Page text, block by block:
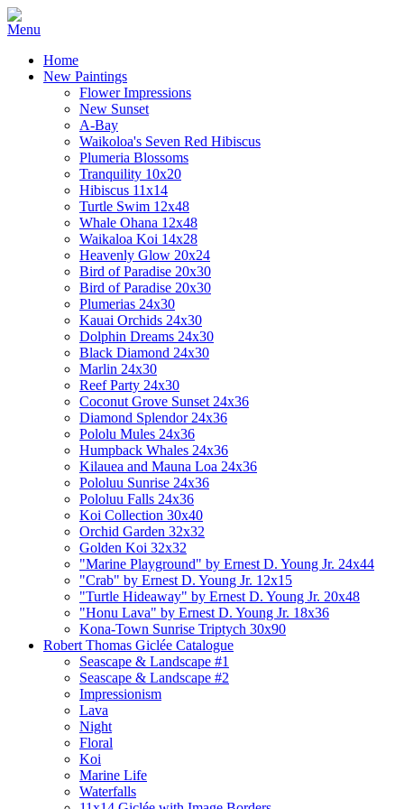
Home
New Paintings
Flower Impressions
New Sunset
A-Bay
Waikoloa's Seven Red Hibiscus
Plumeria Blossoms
Tranquility 10x20
Hibiscus 11x14
Turtle Swim 12x48
Whale Ohana 12x48
Waikaloa Koi 14x28
Heavenly Glow 20x24
Bird of Paradise 20x30
Bird of Paradise 20x30
Plumerias 24x30
Kauai Orchids 24x30
Dolphin Dreams 24x30
Black Diamond 24x30
Marlin 24x30
Reef Party 24x30
Coconut Grove Sunset 24x36
Diamond Splendor 24x36
Pololu Mules 24x36
Humpback Whales 24x36
Kilauea and Mauna Loa 24x36
Pololuu Sunrise 24x36
Pololuu Falls 24x36
Koi Collection 30x40
Orchid Garden 32x32
Golden Koi 32x32
"Marine Playground" by Ernest D. Young Jr. 24x44
"Crab" by Ernest D. Young Jr. 12x15
"Turtle Hideaway" by Ernest D. Young Jr. 20x48
"Honu Lava" by Ernest D. Young Jr. 18x36
Kona-Town Sunrise Triptych 30x90
Robert Thomas Giclée Catalogue
Seascape & Landscape #1
Seascape & Landscape #2
Impressionism
Lava
Night
Floral
Koi
Marine Life
Waterfalls